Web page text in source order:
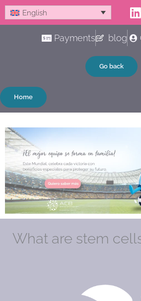
Skip
to
English
Payments blog
Go back
Home
What are stem